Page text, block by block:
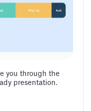
you through the
presentation.